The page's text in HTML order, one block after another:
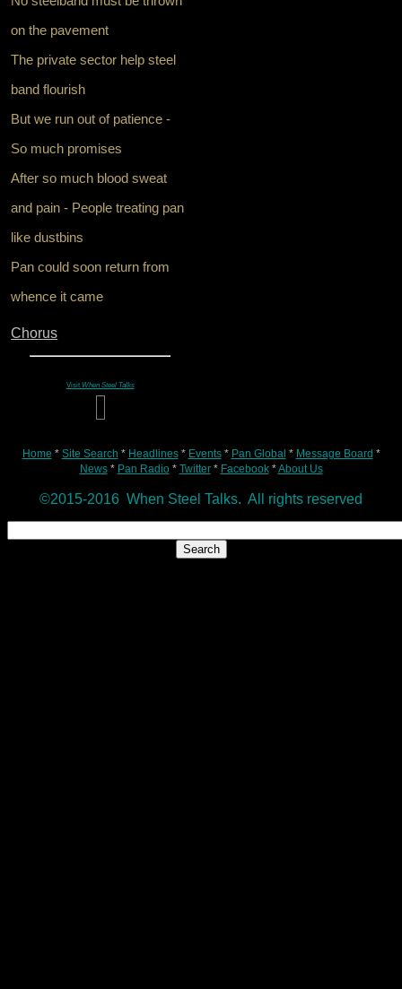
on the pavement
The private sector help steel
band flourish
But we run out of patience -
So much promises
After so much blood sweat
and pain - People treating pan
like dustbins
Pan could soon return from
whence it came
Chorus
Visit When Steel Talks
Home * Site Search * Headlines* Events* Pan Global * Message Board *
News* Pan Radio * Twitter* Facebook*About Us
©2015-2016 When Steel Talks. All rights reserved